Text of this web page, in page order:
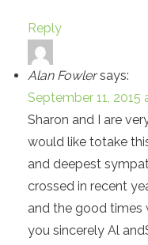
Reply
Alan Fowler says:
September 11, 2015
Sharon and I are
would like totake
and deepest
crossed in recent
and the good times
you sincerely Al